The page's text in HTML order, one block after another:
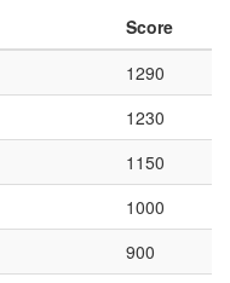
Score
1290
1230
1150
1000
900